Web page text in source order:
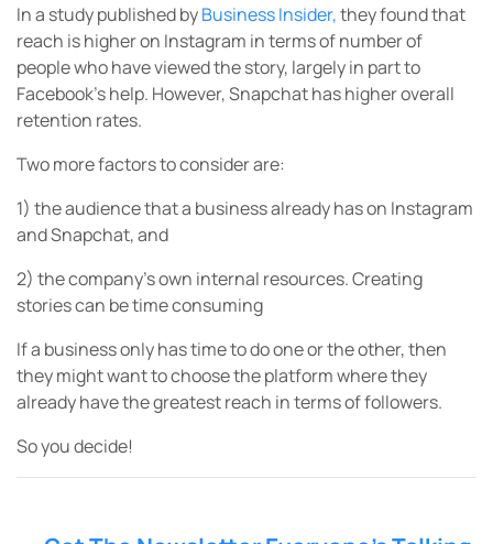
In a study published byBusiness Insider,they found that
reach is higher on Instagram in terms of number of
people who have viewed the story, largely in part to
Facebook’s help. However, Snapchat has higher overall
retention rates.
Two more factors to consider are:
1) the audience that a business already has on Instagram
and Snapchat, and
2) the company’s own internal resources. Creating
stories can be time consuming
If a business only has time to do one or the other, then
they might want to choose the platform where they
already have the greatest reach in terms of followers.
So you decide!